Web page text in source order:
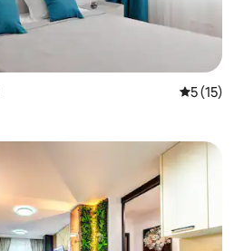
5 out of 5
5 (15)